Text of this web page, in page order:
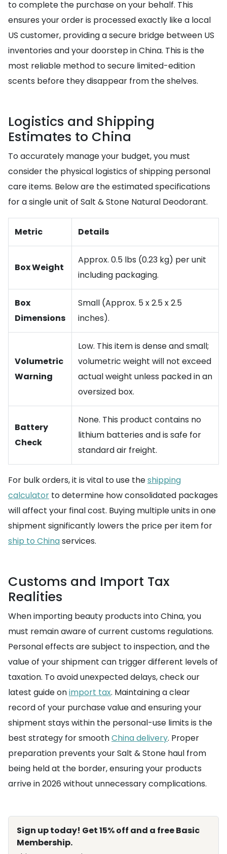
to complete the purchase on your behalf. This
ensures your order is processed exactly like a local
US customer, providing a secure bridge between US
inventories and your doorstep in China. This is the
most reliable method to secure limited-edition
scents before they disappear from the shelves.
Logistics and Shipping
Estimates to China
To accurately manage your budget, you must
consider the physical logistics of shipping personal
care items. Below are the estimated specifications
for a single unit of Salt & Stone Natural Deodorant.
Metric Details
Box Weight
Approx. 0.5 lbs (0.23 kg) per unit
including packaging.
Box
Dimensions
Small (Approx. 5 x 2.5 x 2.5
inches).
Volumetric
Warning
Low. This item is dense and small;
volumetric weight will not exceed
actual weight unless packed in an
oversized box.
Battery
Check
None. This product contains no
lithium batteries and is safe for
standard air freight.
For bulk orders, it is vital to use theshipping
calculator to determine how consolidated packages
will affect your final cost. Buying multiple units in one
shipment significantly lowers the price per item for
ship to Chinaservices.
Customs and Import Tax
Realities
When importing beauty products into China, you
must remain aware of current customs regulations.
Personal effects are subject to inspection, and the
value of your shipment can trigger different levels of
taxation. To avoid unexpected delays, check our
latest guide onimport tax. Maintaining a clear
record of your purchase value and ensuring your
shipment stays within the personal-use limits is the
best strategy for smoothChina delivery. Proper
preparation prevents your Salt & Stone haul from
being held at the border, ensuring your products
arrive in 2026 without unnecessary complications.
Sign up today! Get 15% off and a free Basic
Membership.